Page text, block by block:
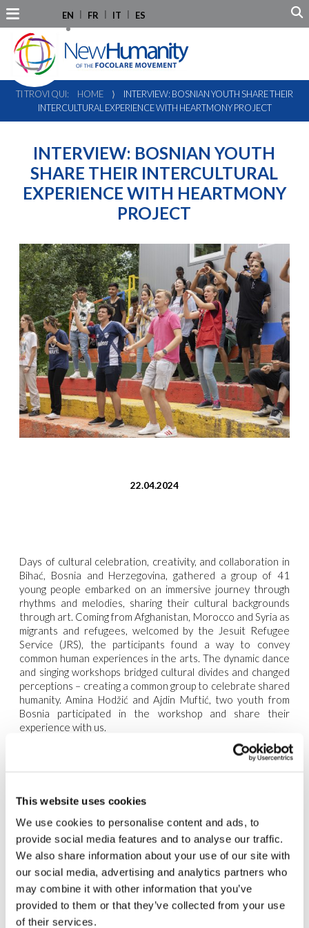
This website uses cookies
We use cookies to personalise content and ads, to
provide social media features and to analyse our traffic.
We also share information about your use of our site with
our social media, advertising and analytics partners who
may combine it with other information that you’ve
provided to them or that they’ve collected from your use
of their services.
EN FR IT ES
TI TROVI QUI: HOME ⟩
INTERVIEW: BOSNIAN YOUTH SHARE THEIR
INTERCULTURAL EXPERIENCE WITH HEARTMONY PROJECT
INTERVIEW: BOSNIAN YOUTH
SHARE THEIR INTERCULTURAL
EXPERIENCE WITH HEARTMONY
PROJECT
22.04.2024
Days of cultural celebration, creativity, and collaboration in
Bihać, Bosnia and Herzegovina, gathered a group of 41
young people embarked on an immersive journey through
rhythms and melodies, sharing their cultural backgrounds
through art. Coming from Afghanistan, Morocco and Syria as
migrants and refugees, welcomed by the Jesuit Refugee
Service (JRS), the participants found a way to convey
common human experiences in the arts. The dynamic dance
and singing workshops bridged cultural divides and changed
perceptions – creating a common group to celebrate shared
humanity. Amina Hodžić and Ajdin Muftić, two youth from
Bosnia participated in the workshop and share their
experience with us.
JRS: “Amina, as a trainer for this workshop, how has your
previous experience with the GenRosso members in Bihać
Amina: “The time I spent with GenRosso was incredibly
enriching. Their passion for music and the arts really
resonated with me, and it was something I aimed to pass on
to the workshop participants. Seeing the way music can
transcend language and cultural barriers inspired me to
foster the same environment here. The energy in Bihać and
Sarajevo was electric, and I wanted to bring that same
vibrancy and enthusiasm to our sessions.”